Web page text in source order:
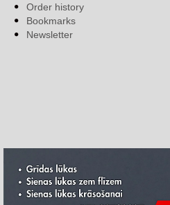
Order history
Bookmarks
Newsletter